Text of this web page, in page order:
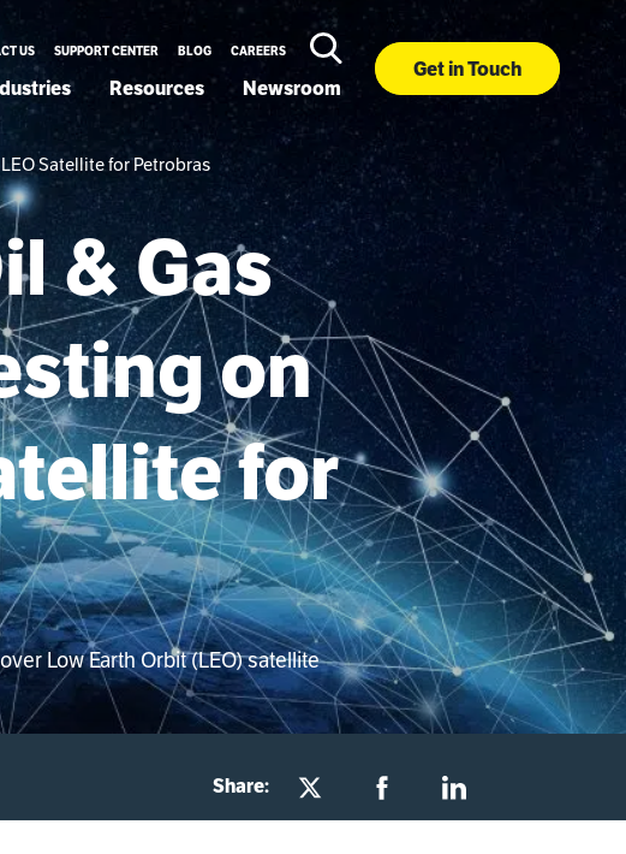
US SUPPORT CENTER BLOG CAREERS
Resources Newsroom
Get in Touch
Satellite for Petrobras
& Gas
on
for
Low Earth Orbit (LEO) satellite
Share: